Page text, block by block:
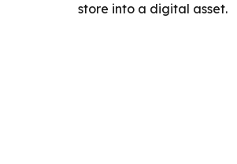
store into a digital asset.